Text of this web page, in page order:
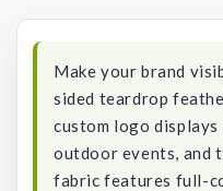
Make your brand
sided teardrop
custom logo
outdoor events, and
fabric features full-